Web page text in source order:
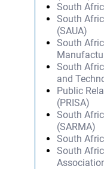
South
South
(SAUA)
South
South
and
Public
(PRISA)
South
(SARMA)
South
South